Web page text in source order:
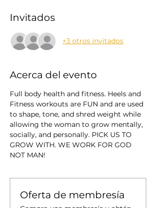
Invitados
+3 otros invitados
Acerca del evento
Full body health and fitness. Heels and
Fitness workouts are FUN and are used
to shape, tone, and shred weight while
allowing the woman to grow mentally,
socially, and personally. PICK US TO
GROW WITH. WE WORK FOR GOD
NOT MAN!
Oferta de membresía